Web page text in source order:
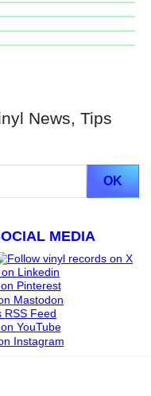
News, Tips
MEDIA